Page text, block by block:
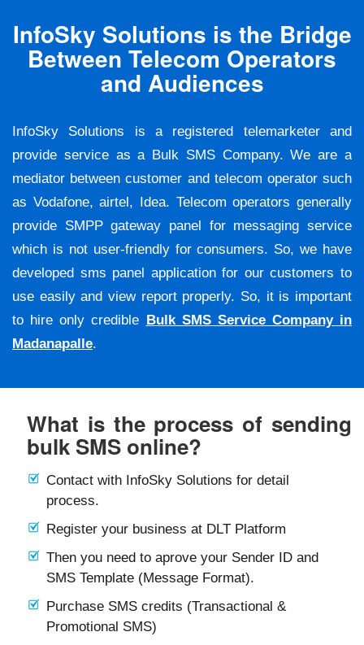
InfoSky Solutions is the Bridge
Between Telecom Operators
and Audiences
InfoSky Solutions is a registered telemarketer and
provide service as a Bulk SMS Company. We are a
mediator between customer and telecom operator such
as Vodafone, airtel, Idea. Telecom operators generally
provide SMPP gateway panel for messaging service
which is not user-friendly for consumers. So, we have
developed sms panel application for our customers to
use easily and view report properly. So, it is important
to hire only credible Bulk SMS Service Company in
Madanapalle.
What is the process of sending
bulk SMS online?
Contact with InfoSky Solutions for detail
process.
Register your business at DLT Platform
Then you need to aprove your Sender ID and
SMS Template (Message Format).
Purchase SMS credits (Transactional &
Promotional SMS)